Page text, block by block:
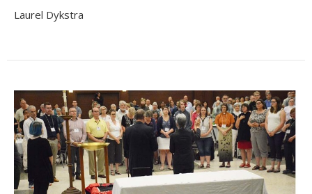
Laurel Dykstra